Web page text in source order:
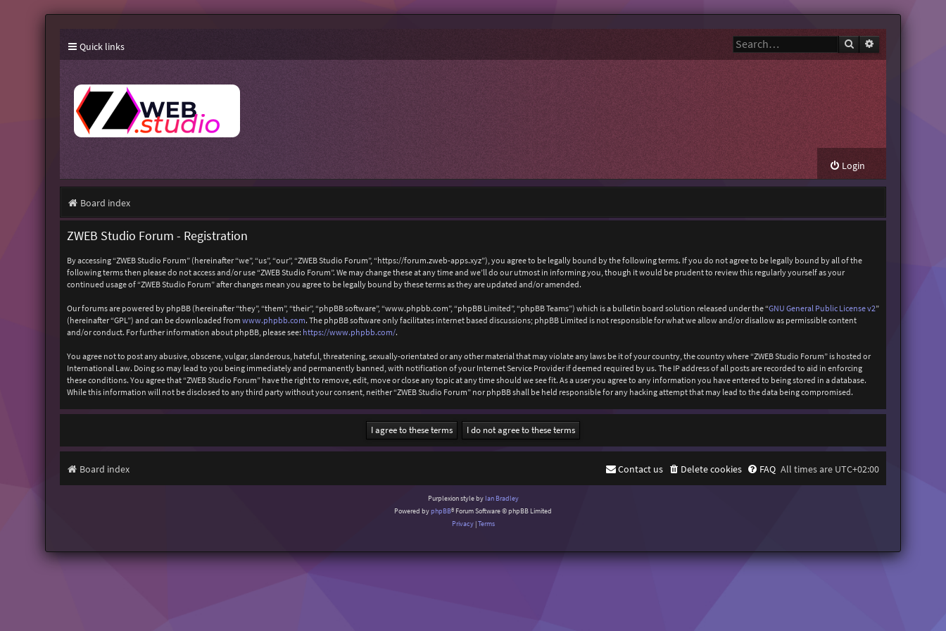
Quick links Search
Login
Board index
ZWEB Studio Forum - Registration
By accessing “ZWEB Studio Forum” (hereinafter “we”, “us”, “our”, “ZWEB Studio Forum”, “https://forum.zweb-apps.xyz”), you agree to be legally bound by the following terms. If you do not agree to be legally bound by all of the
following terms then please do not access and/or use “ZWEB Studio Forum”. We may change these at any time and we’ll do our utmost in informing you, though it would be prudent to review this regularly yourself as your
continued usage of “ZWEB Studio Forum” after changes mean you agree to be legally bound by these terms as they are updated and/or amended.
Our forums are powered by phpBB (hereinafter “they”, “them”, “their”, “phpBB software”, “www.phpbb.com”, “phpBB Limited”, “phpBB Teams”) which is a bulletin board solution released under the “GNU General Public License v2”
(hereinafter “GPL”) and can be downloaded from www.phpbb.com. The phpBB software only facilitates internet based discussions; phpBB Limited is not responsible for what we allow and/or disallow as permissible content
and/or conduct. For further information about phpBB, please see: https://www.phpbb.com/.
You agree not to post any abusive, obscene, vulgar, slanderous, hateful, threatening, sexually-orientated or any other material that may violate any laws be it of your country, the country where “ZWEB Studio Forum” is hosted or
International Law. Doing so may lead to you being immediately and permanently banned, with notification of your Internet Service Provider if deemed required by us. The IP address of all posts are recorded to aid in enforcing
these conditions. You agree that “ZWEB Studio Forum” have the right to remove, edit, move or close any topic at any time should we see fit. As a user you agree to any information you have entered to being stored in a database.
While this information will not be disclosed to any third party without your consent, neither “ZWEB Studio Forum” nor phpBB shall be held responsible for any hacking attempt that may lead to the data being compromised.
Board index All times are UTC+02:00
FAQ
Delete cookies
Contact us
Purplexion style by Ian Bradley
Powered byphpBB® Forum Software © phpBB Limited
Privacy|Terms